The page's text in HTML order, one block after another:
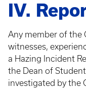
IV.
Any member of the
witnesses,
a Hazing Incident
the Dean of
investigated by the